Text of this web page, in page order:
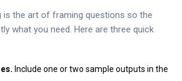
is the art of framing questions so the
what you need. Here are three quick
Include one or two sample outputs in the